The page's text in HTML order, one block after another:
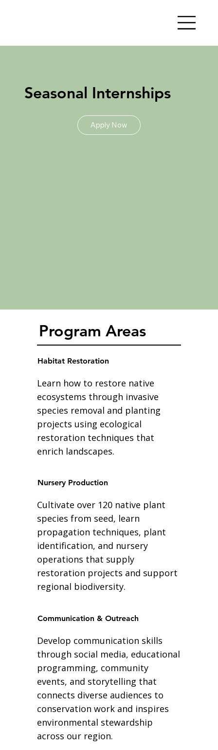
Seasonal Internships
Apply Now
Program Areas
Learn how to restore native
ecosystems through invasive
species removal and planting
projects using ecological
restoration techniques that
enrich landscapes.
Habitat Restoration
Cultivate over 120 native plant
species from seed, learn
propagation techniques, plant
identification, and nursery
operations that supply
restoration projects and support
regional biodiversity.
Nursery Production
Develop communication skills
through social media, educational
programming, community
events, and storytelling that
connects diverse audiences to
conservation work and inspires
environmental stewardship
across our region.
Communication & Outreach